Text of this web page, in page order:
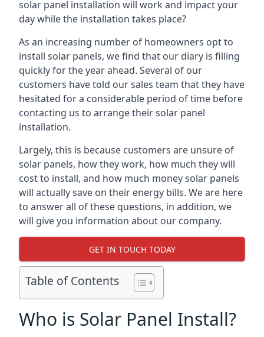
solar panel installation will work and impact your
day while the installation takes place?
As an increasing number of homeowners opt to
install solar panels, we find that our diary is filling
quickly for the year ahead. Several of our
customers have told our sales team that they have
hesitated for a considerable period of time before
contacting us to arrange their solar panel
installation.
Largely, this is because customers are unsure of
solar panels, how they work, how much they will
cost to install, and how much money solar panels
will actually save on their energy bills. We are here
to answer all of these questions, in addition, we
will give you information about our company.
GET IN TOUCH TODAY
Table of Contents
Who is Solar Panel Install?